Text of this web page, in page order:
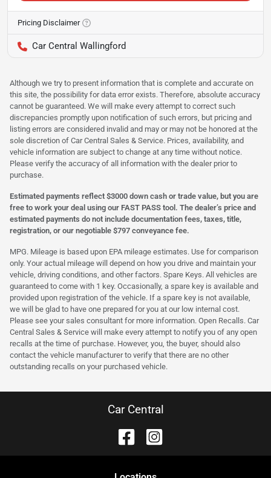
Pricing Disclaimer
Car Central Wallingford
Although we try to present information that is complete and accurate on
this site, the possibility for data error exists. Therefore, absolute accuracy
cannot be guaranteed. We will make every attempt to correct such
discrepancies promptly upon notification of such errors, but pricing and
listing errors are considered invalid and may or may not be honored at the
sole discretion of Car Central Sales & Service. Prices, availability, and
vehicle information are subject to change at any time without notice.
Please verify the accuracy of all information with the dealer prior to
purchase.
Estimated payments reflect $3000 down cash or trade value, but you are
free to work your deal using our FAST PASS tool. The dealer’s price and
estimated payments do not include documentation fees, taxes, title,
registration, or our negotiable $797 conveyance fee.
MPG. Mileage is based upon EPA mileage estimates. Use for comparison
only. Your actual mileage will depend on how you drive and maintain your
vehicle, driving conditions, and other factors. Spare Keys. All vehicles are
guaranteed to come with 1 key. Occasionally, a spare key is available and
provided upon registration of the vehicle. If a spare key is not available,
we will be glad to have one prepared for you at our low internal cost.
Please see your sales consultant for more information. Open Recalls. Car
Central Sales & Service will make every attempt to notify you of any open
recalls at the time of purchase. However, you, the buyer, should also
contact the vehicle manufacturer to verify that there are no other
outstanding recalls on your purchased vehicle.
Car Central